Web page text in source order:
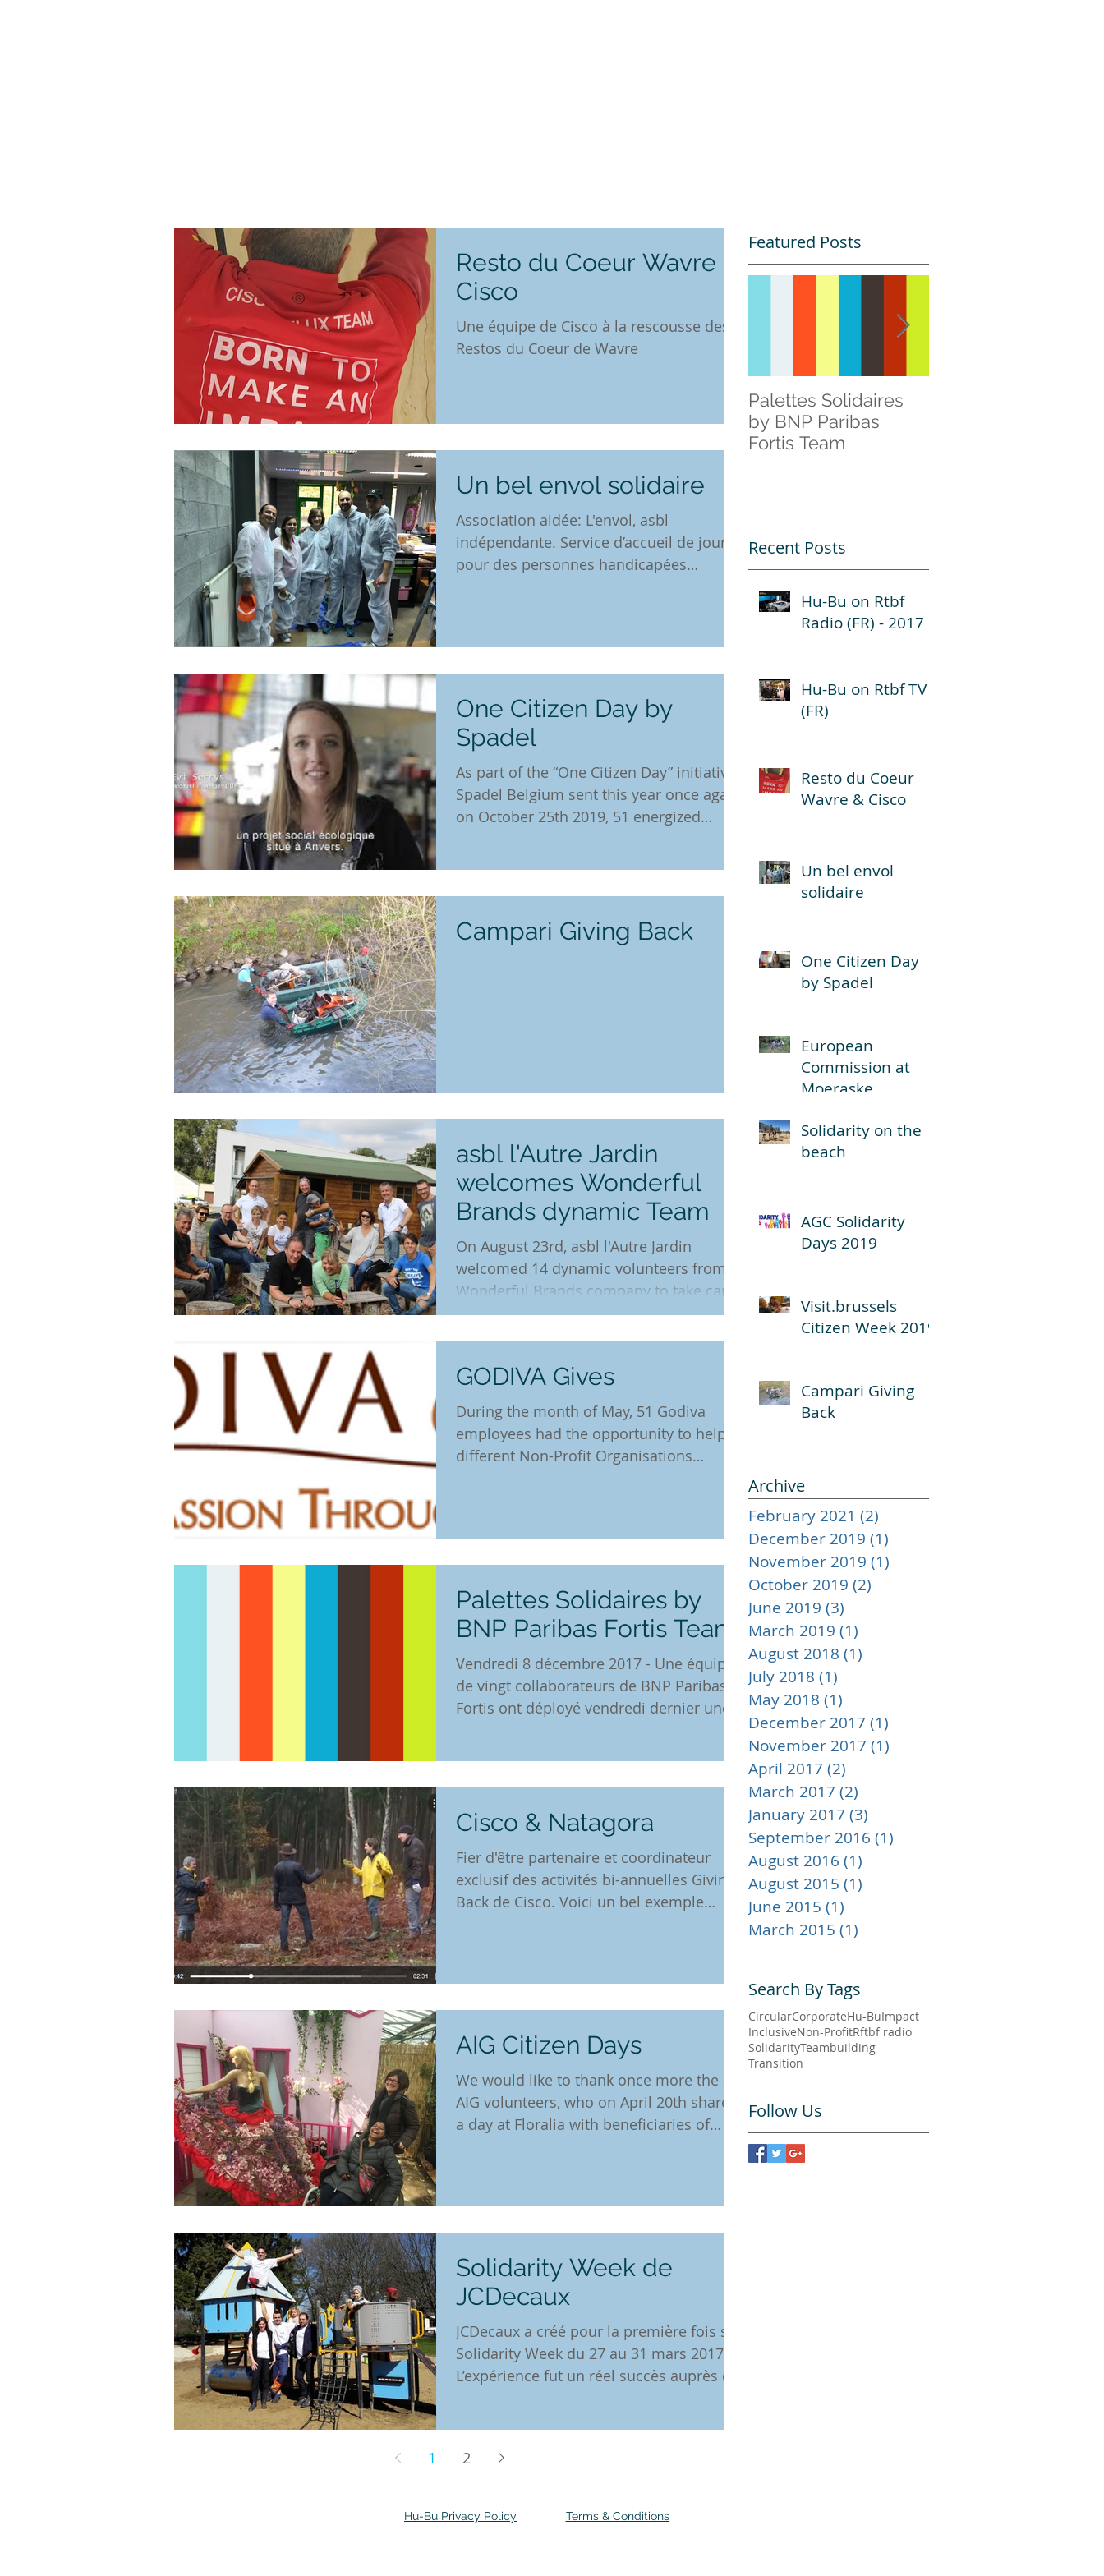
Resto du Coeur Wavre &
Cisco
Une équipe de Cisco à la rescousse des
Restos du Coeur de Wavre
Un bel envol solidaire
Association aidée: L'envol, asbl
indépendante. Service d’accueil de jour
pour des personnes handicapées
One Citizen Day by
Spadel
As part of the “One Citizen Day” initiative,
Spadel Belgium sent this year once again,
on October 25th 2019, 51 energized
Campari Giving Back
asbl l'Autre Jardin
welcomes Wonderful
Brands dynamic Team
On August 23rd, asbl l'Autre Jardin
welcomed 14 dynamic volunteers from
Wonderful Brands company to take care
of zucchini, tomatoes,...
GODIVA Gives
During the month of May, 51 Godiva
employees had the opportunity to help 6
different Non-Profit Organisations
Palettes Solidaires by
BNP Paribas Fortis Team
Vendredi 8 décembre 2017 - Une équipe
de vingt collaborateurs de BNP Paribas
Fortis ont déployé vendredi dernier une
Cisco & Natagora
Fier d'être partenaire et coordinateur
exclusif des activités bi-annuelles Giving
Back de Cisco. Voici un bel exemple
AIG Citizen Days
We would like to thank once more the 23
AIG volunteers, who on April 20th shared
a day at Floralia with beneficiaries of
Solidarity Week de
JCDecaux
JCDecaux a créé pour la première fois sa
Solidarity Week du 27 au 31 mars 2017.
L’expérience fut un réel succès auprès de
1 2
Featured Posts
Palettes Solidaires
by BNP Paribas
Fortis Team
Recent Posts
Hu-Bu on Rtbf
Radio (FR) - 2017
Hu-Bu on Rtbf TV
(FR)
Resto du Coeur
Wavre & Cisco
Un bel envol
solidaire
One Citizen Day
by Spadel
European
Commission at
Moeraske
Solidarity on the
beach
AGC Solidarity
Days 2019
Visit.brussels
Citizen Week 2019
Campari Giving
Back
Archive
February 2021 (2)
December 2019 (1)
November 2019 (1)
October 2019 (2)
June 2019 (3)
March 2019 (1)
August 2018 (1)
July 2018 (1)
May 2018 (1)
December 2017 (1)
November 2017 (1)
April 2017 (2)
March 2017 (2)
January 2017 (3)
September 2016 (1)
August 2016 (1)
August 2015 (1)
June 2015 (1)
March 2015 (1)
Search By Tags
CircularCorporateHu-BuImpact
InclusiveNon-ProfitRftbf radio
SolidarityTeambuilding
Transition
Follow Us
Hu-Bu Privacy Policy Terms & Conditions